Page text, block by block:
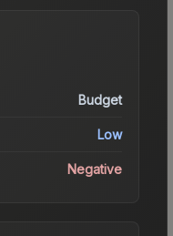
Budget
Low
Negative